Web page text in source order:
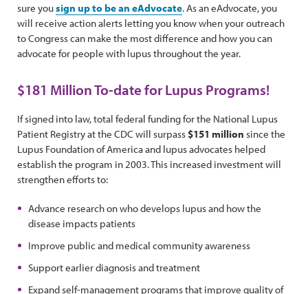
sure yousign up to be an eAdvocate. As an eAdvocate, you
will receive action alerts letting you know when your outreach
to Congress can make the most difference and how you can
advocate for people with lupus throughout the year.
$181 Million To-date for Lupus Programs!
If signed into law, total federal funding for the National Lupus
Patient Registry at the CDC will surpass $151 million since the
Lupus Foundation of America and lupus advocates helped
establish the program in 2003. This increased investment will
strengthen efforts to:
Advance research on who develops lupus and how the
disease impacts patients
Improve public and medical community awareness
Support earlier diagnosis and treatment
Expand self-management programs that improve quality of